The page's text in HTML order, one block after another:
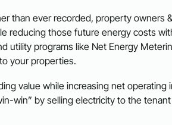
than ever recorded, property owners
reducing those future energy costs
utility programs like Net Energy
your properties.
value while increasing net
win” by selling electricity to the